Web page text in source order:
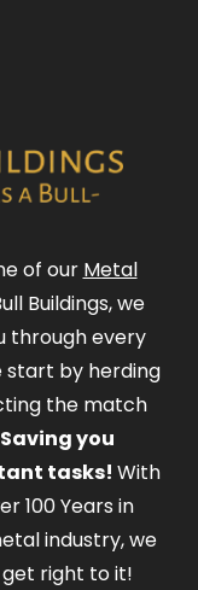
of our Metal
Buildings, we
through every
start by herding
the match
Saving you
tasks! With
100 Years in
industry, we
right to it!